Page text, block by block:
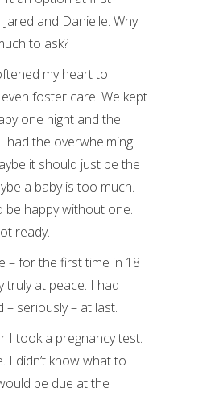
and Danielle. Why
to ask?
my heart to
foster care. We kept
one night and the
had the overwhelming
it should just be the
a baby is too much.
be happy without one.
ready.
– for the first time in 18
truly at peace. I had
– seriously – at last.
I took a pregnancy test.
I didn’t know what to
be due at the